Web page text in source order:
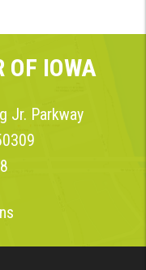
OF IOWA
Jr. Parkway